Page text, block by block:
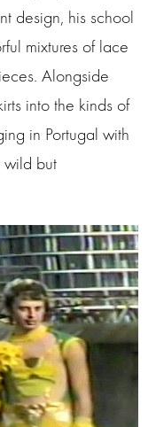
design, his school
mixtures of lace
Alongside
into the kinds of
in Portugal with
wild but